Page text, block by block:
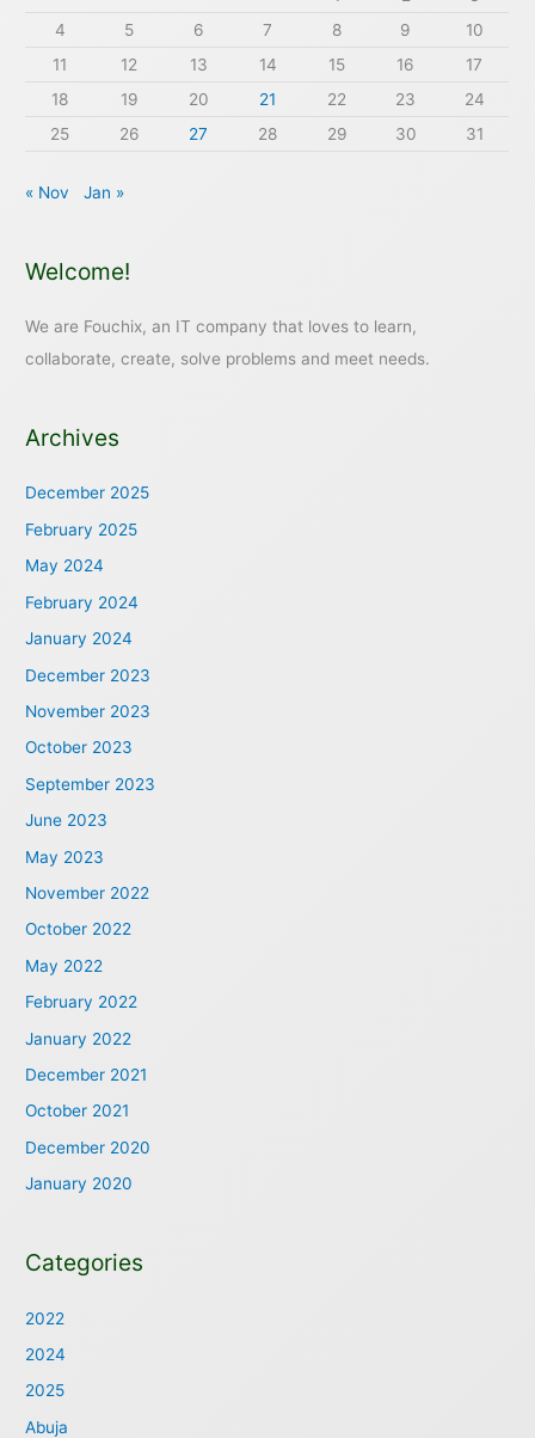
4
5 6 7 8 9
10
11
12 13 14 15 16
17
18
19 20 21 22 23
24
25
26 27 28 29 30 31
« Nov Jan »
Welcome!
We are Fouchix, an IT company that loves to learn,
collaborate, create, solve problems and meet needs.
Archives
December 2025
February 2025
May 2024
February 2024
January 2024
December 2023
November 2023
October 2023
September 2023
June 2023
May 2023
November 2022
October 2022
May 2022
February 2022
January 2022
December 2021
October 2021
December 2020
January 2020
Categories
2022
2024
2025
Abuja